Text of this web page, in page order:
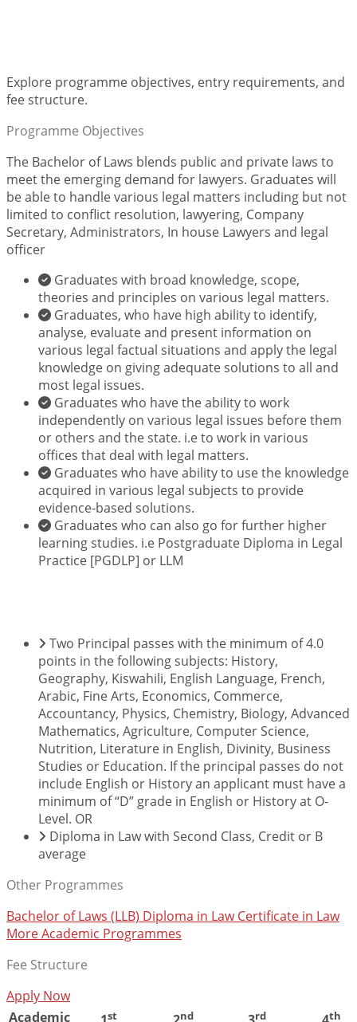
Explore programme objectives, entry requirements, and
fee structure.
Programme Objectives
The Bachelor of Laws blends public and private laws to
meet the emerging demand for lawyers. Graduates will
be able to handle various legal matters including but not
limited to conflict resolution, lawyering, Company
Secretary, Administrators, In house Lawyers and legal
officer
Graduates with broad knowledge, scope,
theories and principles on various legal matters.
Graduates, who have high ability to identify,
analyse, evaluate and present information on
various legal factual situations and apply the legal
knowledge on giving adequate solutions to all and
most legal issues.
Graduates who have the ability to work
independently on various legal issues before them
or others and the state. i.e to work in various
offices that deal with legal matters.
Graduates who have ability to use the knowledge
acquired in various legal subjects to provide
evidence-based solutions.
Graduates who can also go for further higher
learning studies. i.e Postgraduate Diploma in Legal
Practice [PGDLP] or LLM
Two Principal passes with the minimum of 4.0
points in the following subjects: History,
Geography, Kiswahili, English Language, French,
Arabic, Fine Arts, Economics, Commerce,
Accountancy, Physics, Chemistry, Biology, Advanced
Mathematics, Agriculture, Computer Science,
Nutrition, Literature in English, Divinity, Business
Studies or Education. If the principal passes do not
include English or History an applicant must have a
minimum of “D” grade in English or History at O-
Level. OR
Diploma in Law with Second Class, Credit or B
average
Other Programmes
Bachelor of Laws (LLB) Diploma in LawCertificate in Law
More Academic Programmes
Fee Structure
Apply Now
Academic
st nd rd th